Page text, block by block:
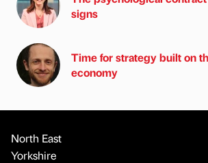
signs
Time for strategy built on
economy
North East
Yorkshire